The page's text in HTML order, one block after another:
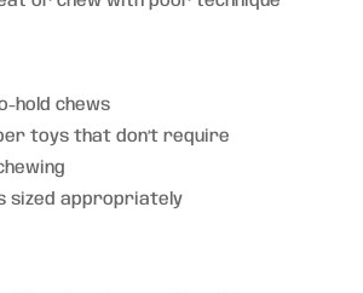
hold chews
toys that don’t require
sized appropriately